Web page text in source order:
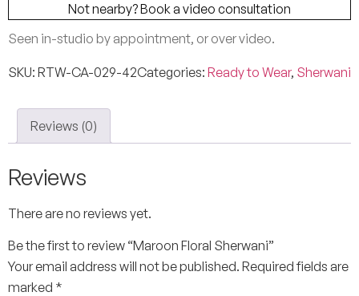
Not nearby? Book a video consultation
Seen in-studio by appointment, or over video.
SKU: RTW-CA-029-42Categories: Ready to Wear, Sherwani
Reviews (0)
Reviews
There are no reviews yet.
Be the first to review “Maroon Floral Sherwani”
Your email address will not be published. Required fields are
marked *